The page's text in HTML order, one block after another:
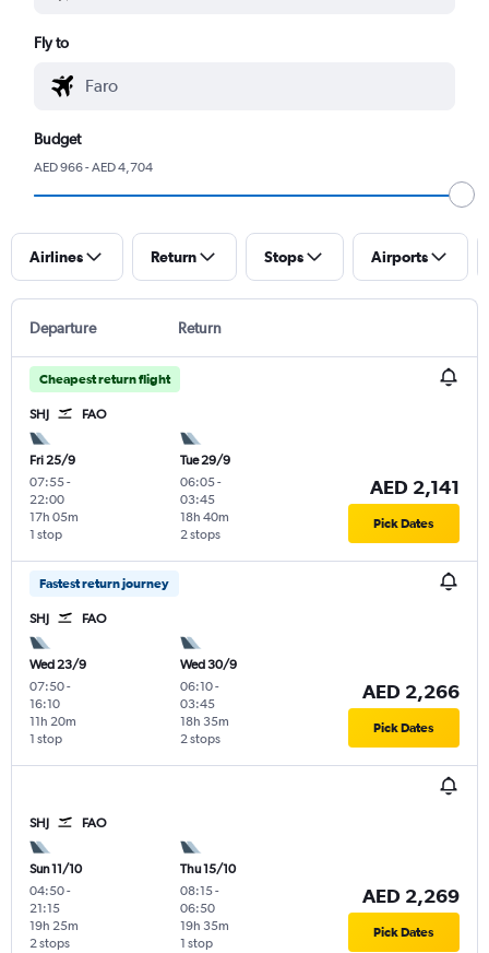
Fly to
Budget
AED 966 - AED 4,704
Airlines Return Stops Airports
Departure Return
Cheapest return flight
SHJ FAO
Fri 25/9
07:55-
22:00
1 stop
17h 05m
Tue 29/9
06:05-
03:45
2 stops
18h 40m
AED 2,141
Pick Dates
Fastest return journey
SHJ FAO
Wed 23/9
07:50-
16:10
1 stop
11h 20m
Wed 30/9
06:10-
03:45
2 stops
18h 35m
AED 2,266
Pick Dates
SHJ FAO
Sun 11/10
04:50-
21:15
2 stops
19h 25m
Thu 15/10
08:15-
06:50
1 stop
19h 35m
AED 2,269
Pick Dates